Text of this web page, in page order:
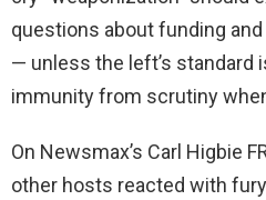
questions about funding
— unless the left’s standard
immunity from scrutiny
On Newsmax’s Carl Higbie
other hosts reacted with